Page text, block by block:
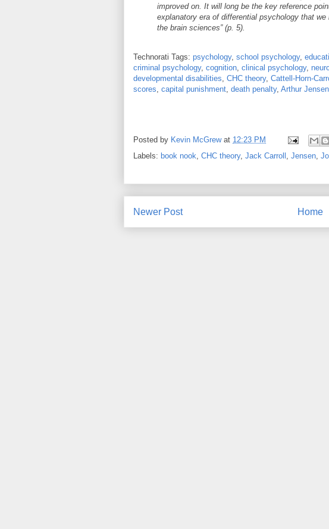
improved on. It will long be the key reference
explanatory era of differential psychology that
the brain sciences” (p. 5).
Technorati Tags: psychology, school psychology,
criminal psychology, cognition, clinical psychology,
developmental disabilities, CHC theory, Cattell-Horn-
scores, capital punishment, death penalty, Arthur Jensen
Posted by Kevin McGrew at 12:23 PM
Labels: book nook, CHC theory, Jack Carroll , Jensen,
Newer Post Home